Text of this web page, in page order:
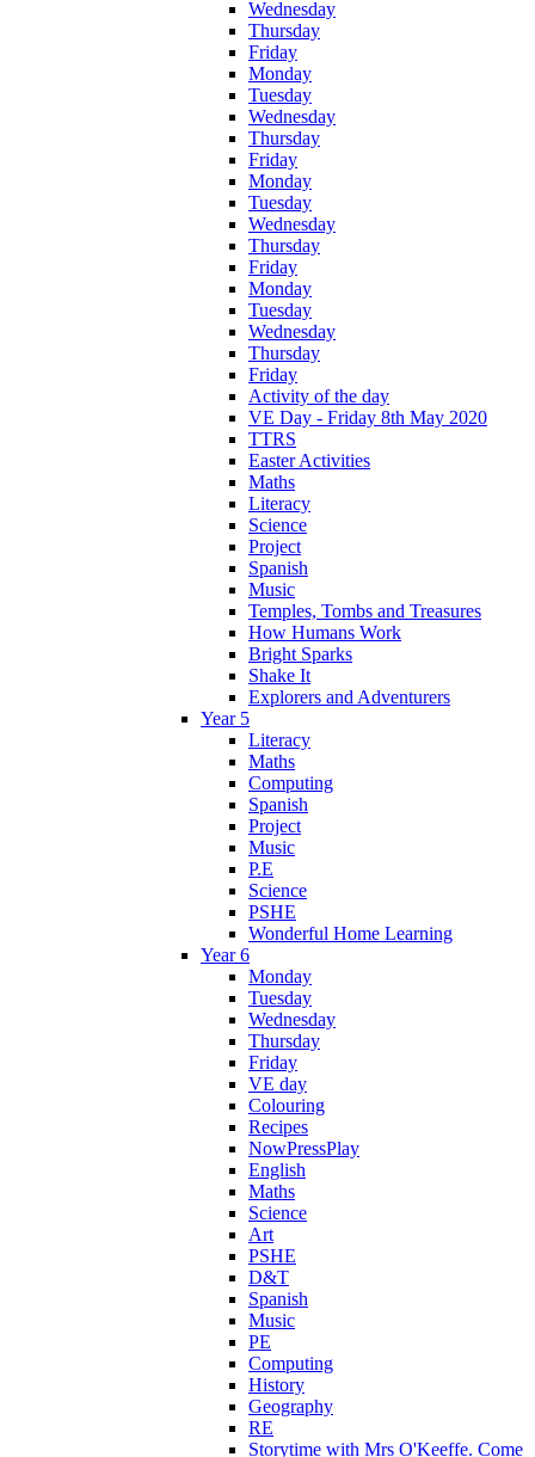
Wednesday
Thursday
Friday
Monday
Tuesday
Wednesday
Thursday
Friday
Monday
Tuesday
Wednesday
Thursday
Friday
Monday
Tuesday
Wednesday
Thursday
Friday
Activity of the day
VE Day - Friday 8th May 2020
TTRS
Easter Activities
Maths
Literacy
Science
Project
Spanish
Music
Temples, Tombs and Treasures
How Humans Work
Bright Sparks
Shake It
Explorers and Adventurers
Year 5
Literacy
Maths
Computing
Spanish
Project
Music
P.E
Science
PSHE
Wonderful Home Learning
Year 6
Monday
Tuesday
Wednesday
Thursday
Friday
VE day
Colouring
Recipes
NowPressPlay
English
Maths
Science
Art
PSHE
D&T
Spanish
Music
PE
Computing
History
Geography
RE
Storytime with Mrs O'Keeffe. Come